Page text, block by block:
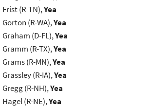
Frist (R-TN),Yea
Gorton (R-WA),Yea
Graham (D-FL),Yea
Gramm (R-TX),Yea
Grams (R-MN),Yea
Grassley (R-IA),Yea
Gregg (R-NH),Yea
Hagel (R-NE),Yea